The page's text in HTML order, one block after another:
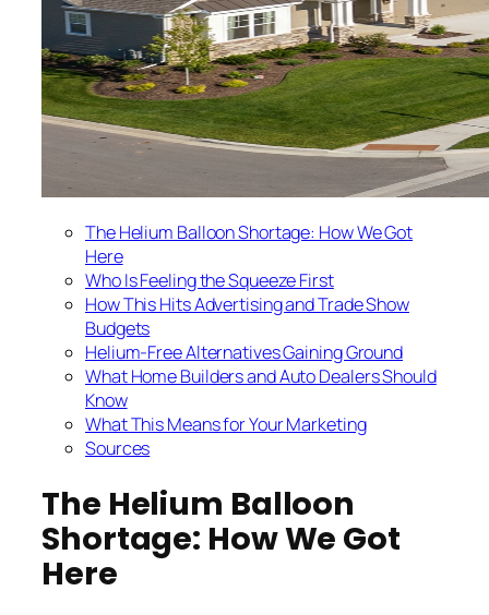
The Helium Balloon Shortage: How We Got
Here
Who Is Feeling the Squeeze First
How This Hits Advertising and Trade Show
Budgets
Helium-Free Alternatives Gaining Ground
What Home Builders and Auto Dealers Should
Know
What This Means for Your Marketing
Sources
The Helium Balloon
Shortage: How We Got
Here